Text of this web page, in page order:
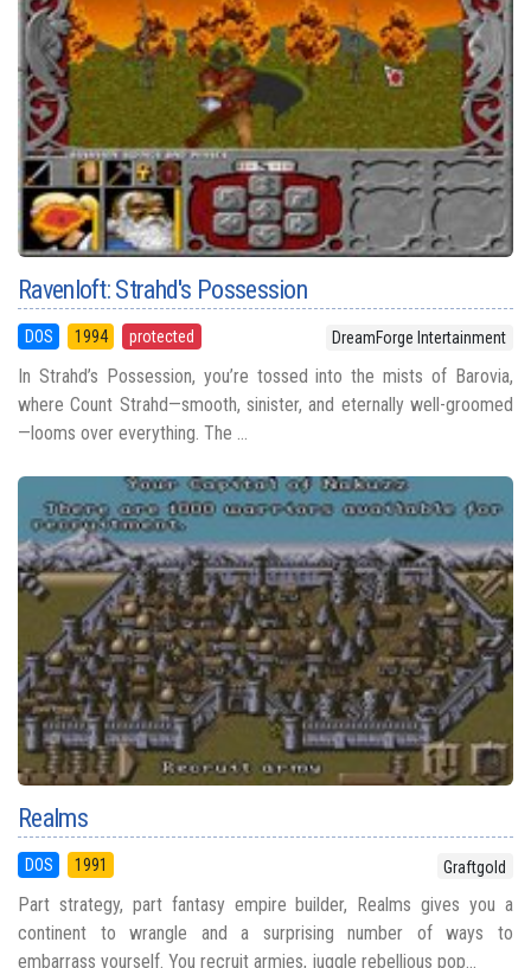
Ravenloft: Strahd's Possession
DOS 1994 protected DreamForge Intertainment
In Strahd’s Possession, you’re tossed into the mists of Barovia,
where Count Strahd—smooth, sinister, and eternally well-groomed
—looms over everything. The ...
Realms
DOS 1991 Graftgold
Part strategy, part fantasy empire builder, Realms gives you a
continent to wrangle and a surprising number of ways to
embarrass yourself. You recruit armies, juggle rebellious pop...